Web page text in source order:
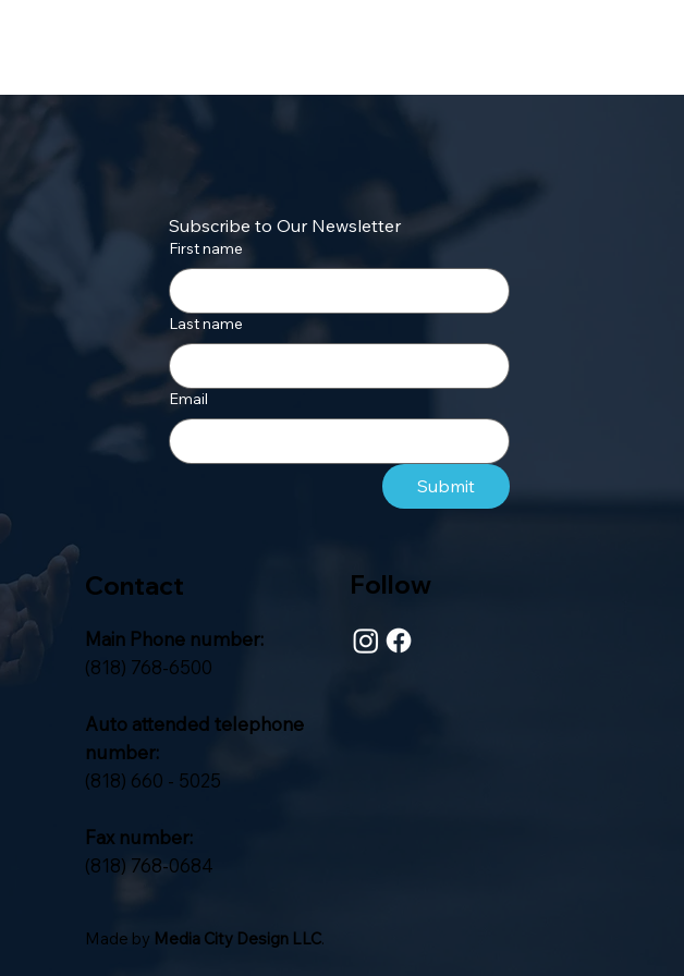
Subscribe to Our Newsletter
First name
Last name
Email
Submit
Contact
Main Phone number:
(818) 768-6500
Auto attended telephone
number:
(818) 660 - 5025
Fax number:
(818) 768-0684
Follow
Made by Media City Design LLC.